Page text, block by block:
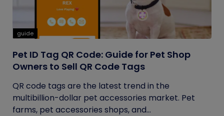
guide
Pet ID Tag QR Code: Guide for Pet Shop
Owners to Sell QR Code Tags
QR code tags are the latest trend in the
multibillion-dollar pet accessories market. Pet
farms, pet accessories shops, and...